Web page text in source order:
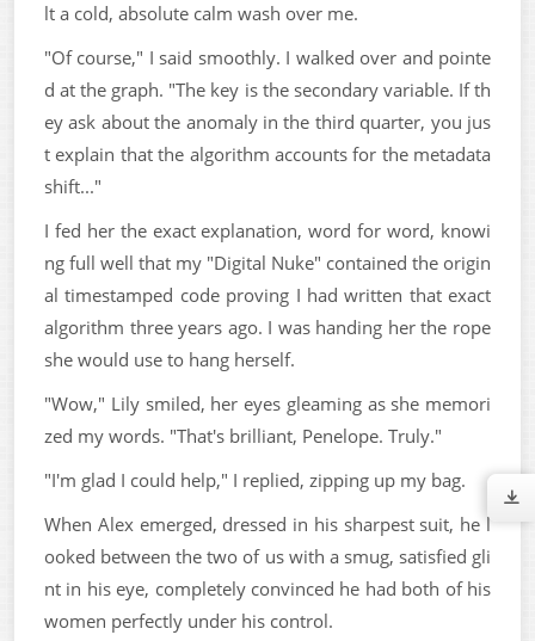
lt a cold, absolute calm wash over me.
"Of course," I said smoothly. I walked over and pointe
d at the graph. "The key is the secondary variable. If th
ey ask about the anomaly in the third quarter, you jus
t explain that the algorithm accounts for the metadata
shift..."
I fed her the exact explanation, word for word, knowi
ng full well that my "Digital Nuke" contained the origin
al timestamped code proving I had written that exact
algorithm three years ago. I was handing her the rope
she would use to hang herself.
"Wow," Lily smiled, her eyes gleaming as she memori
zed my words. "That's brilliant, Penelope. Truly."
"I'm glad I could help," I replied, zipping up my bag.
When Alex emerged, dressed in his sharpest suit, he l
ooked between the two of us with a smug, satisfied gli
nt in his eye, completely convinced he had both of his
women perfectly under his control.